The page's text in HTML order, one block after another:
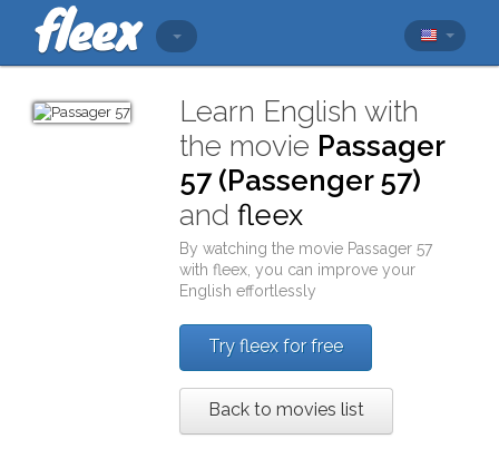
Learn English with
the movie Passager
57 (Passenger 57)
andfleex
By watching the movie Passager 57
withfleex , you can improve your
English effortlessly
Try fleex for free
Back to movies list